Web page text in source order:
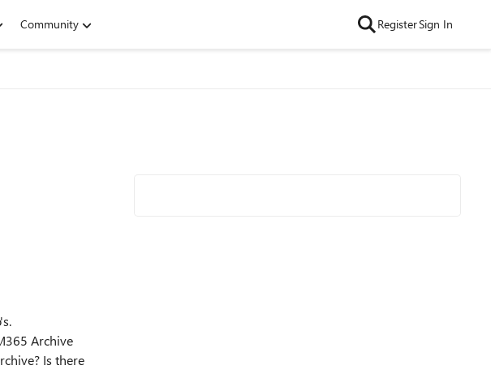
Community RegisterSign In
Archive
Is there